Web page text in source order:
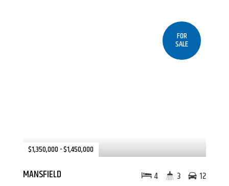
FOR
SALE
$1,350,000 - $1,450,000
MANSFIELD 4 3 12